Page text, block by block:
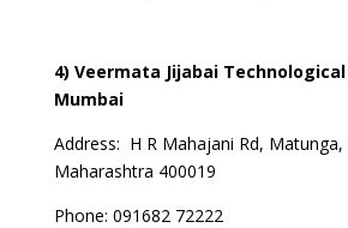
4) Veermata Jijabai
Mumbai
Address: H R Mahajani Rd,
Maharashtra 400019
Phone: 091682 72222